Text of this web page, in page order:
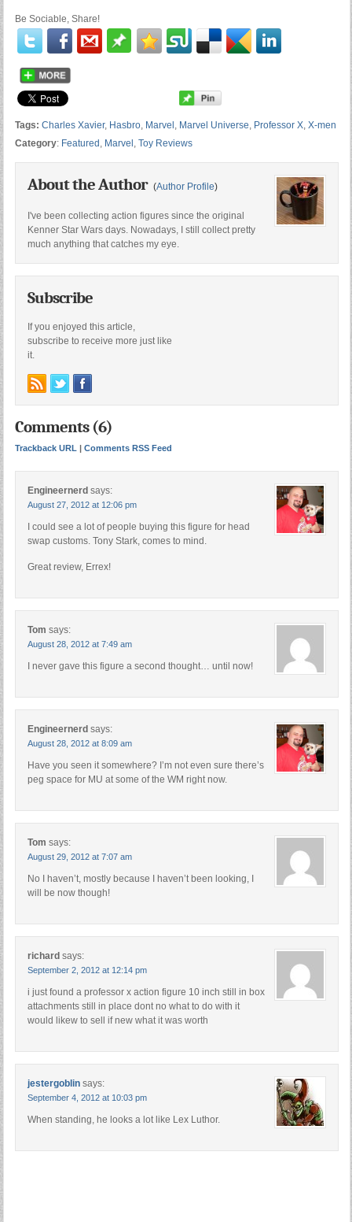
Be Sociable, Share!
Tags: Charles Xavier, Hasbro, Marvel , Marvel Universe, Professor X, X-men
Category: Featured , Marvel , Toy Reviews
About the Author (Author Profile)
I've been collecting action figures since the original
Kenner Star Wars days. Nowadays, I still collect pretty
much anything that catches my eye.
Subscribe
If you enjoyed this article,
subscribe to receive more just like
it.
Comments (6)
Trackback URL | Comments RSS Feed
Engineernerd says:
August 27, 2012 at 12:06 pm
I could see a lot of people buying this figure for head
swap customs. Tony Stark, comes to mind.
Great review, Errex!
Tom says:
August 28, 2012 at 7:49 am
I never gave this figure a second thought… until now!
Engineernerd says:
August 28, 2012 at 8:09 am
Have you seen it somewhere? I’m not even sure there’s
peg space for MU at some of the WM right now.
Tom says:
August 29, 2012 at 7:07 am
No I haven’t, mostly because I haven’t been looking, I
will be now though!
richard says:
September 2, 2012 at 12:14 pm
i just found a professor x action figure 10 inch still in box
attachments still in place dont no what to do with it
would likew to sell if new what it was worth
jestergoblin says:
September 4, 2012 at 10:03 pm
When standing, he looks a lot like Lex Luthor.